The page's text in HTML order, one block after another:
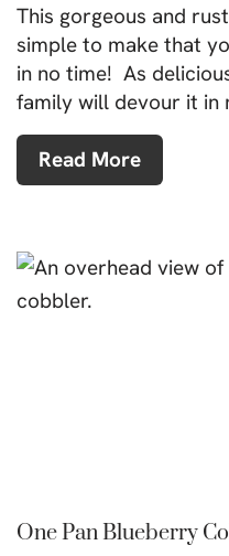
This gorgeous and
simple to make that
in no time! As
family will devour it in
Read More
One Pan Blueberry